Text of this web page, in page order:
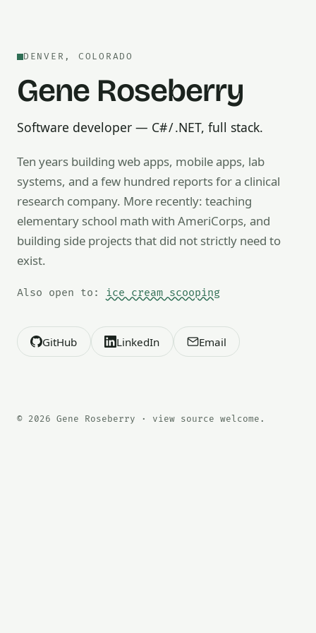
DENVER, COLORADO
Gene Roseberry
Software developer — C# / .NET, full stack.
Ten years building web apps, mobile apps, lab
systems, and a few hundred reports for a clinical
research company. More recently: teaching
elementary school math with AmeriCorps, and
building side projects that did not strictly need to
exist.
Also open to: ice cream scooping
Also open to math tutoring, ice cream scooping, train
GitHub LinkedIn Email
© 2026 Gene Roseberry · view source welcome.